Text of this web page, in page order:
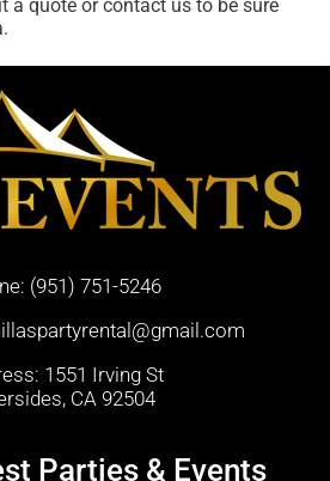
a quote or contact us to be sure
(951) 751-5246
1551 Irving St
CA 92504
Parties & Events